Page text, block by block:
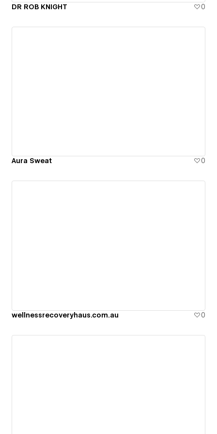
DR ROB KNIGHT 0
Aura Sweat 0
wellnessrecoveryhaus.com.au 0